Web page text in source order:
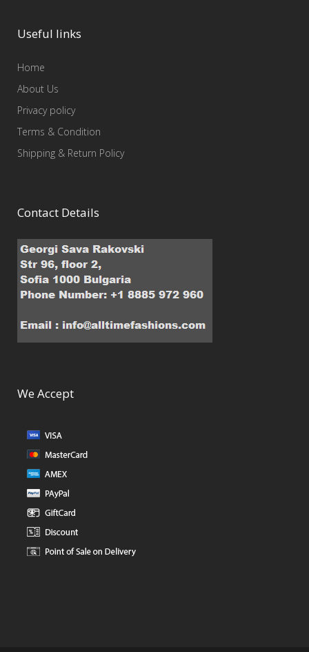
Useful links
Home
About Us
Privacy policy
Terms & Condition
Shipping & Return Policy
Contact Details
We Accept